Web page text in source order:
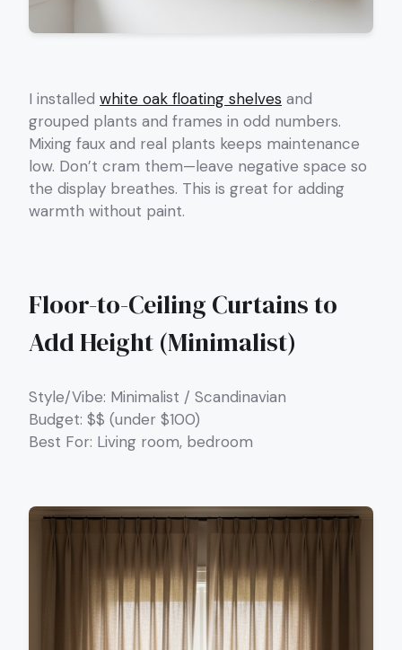
I installed white oak floating shelves and
grouped plants and frames in odd numbers.
Mixing faux and real plants keeps maintenance
low. Don’t cram them—leave negative space so
the display breathes. This is great for adding
warmth without paint.
Floor-to-Ceiling Curtains to
Add Height (Minimalist)
Style/Vibe: Minimalist / Scandinavian
Budget: $$ (under $100)
Best For: Living room, bedroom